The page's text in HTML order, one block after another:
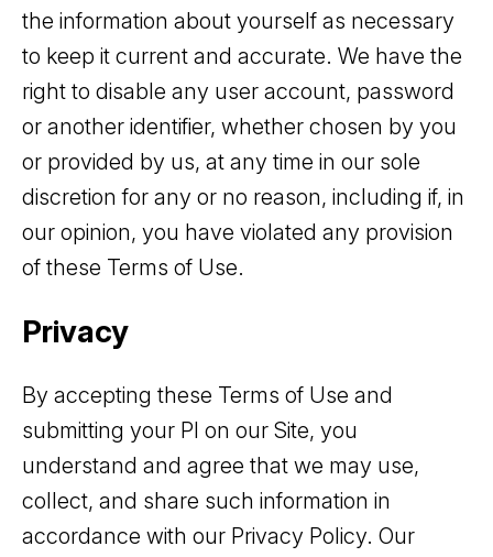
the information about yourself as necessary
to keep it current and accurate. We have the
right to disable any user account, password
or another identifier, whether chosen by you
or provided by us, at any time in our sole
discretion for any or no reason, including if, in
our opinion, you have violated any provision
of these Terms of Use.
Privacy
By accepting these Terms of Use and
submitting your PI on our Site, you
understand and agree that we may use,
collect, and share such information in
accordance with our Privacy Policy. Our